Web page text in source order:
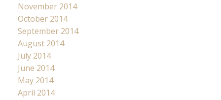
November 2014
October 2014
September 2014
August 2014
July 2014
June 2014
May 2014
April 2014